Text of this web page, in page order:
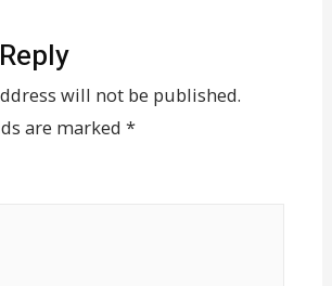
will not be published.
are marked *